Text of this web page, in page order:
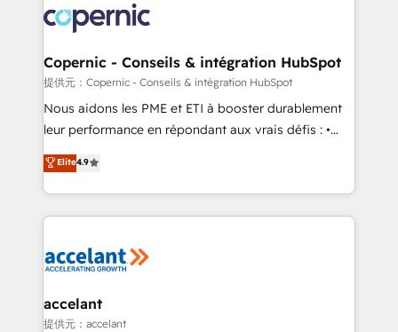
lasts. So if you're ready to become the most trusted
voice in your market, let’s talk.
worldwide, and with over 15 years in the ecosystem,
Huble has built a track record that speaks for itself.
One company, one operating model, delivering
across offices and consulting teams in the UK, USA,
Canada, Germany, France, Belgium, Singapore, and
South Africa. Certified compliant with ISO/IEC
international offices and 175+ employees.
Copernic - Conseils & intégration HubSpot
提供元：Copernic - Conseils & intégration HubSpot
Nous aidons les PME et ETI à booster durablement
leur performance en répondant aux vrais défis : •
Intégration de HubSpot avec d’autres outils (ERP,
téléphonie, etc.) • Alignement des équipes grâce à un
outil et des données partagées • Amélioration de la
collecte et de l’analyse des données pour des
de la productivité des équipes Notre équipe de 30
avec un engagement total, alignant processus
métiers et technologie, et guidant vos équipes à
Elite4.9
accelant
提供元：accelant